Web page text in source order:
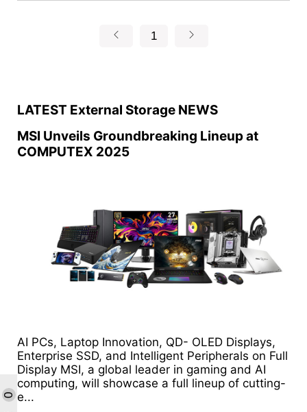
0
1
LATEST External Storage NEWS
MSI Unveils Groundbreaking Lineup at
COMPUTEX 2025
AI PCs, Laptop Innovation, QD- OLED Displays,
Enterprise SSD, and Intelligent Peripherals on Full
Display MSI, a global leader in gaming and AI
computing, will showcase a full lineup of cutting-
e...